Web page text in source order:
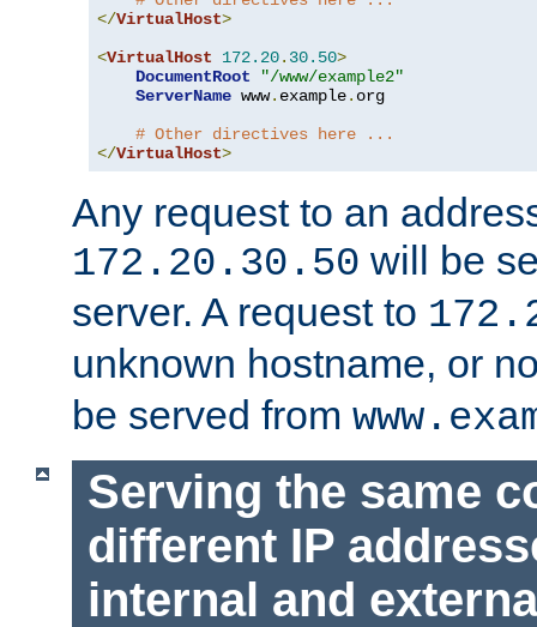
</VirtualHost>
<VirtualHost 172.20. 30.50>
DocumentRoot
"/www/example2"
ServerName www. example. org
# Other directives here ...
</VirtualHost>
Any request to an
172.20.30.50 will be
server. A request to
unknown hostname, or
be served from
Serving the same
different IP
internal and